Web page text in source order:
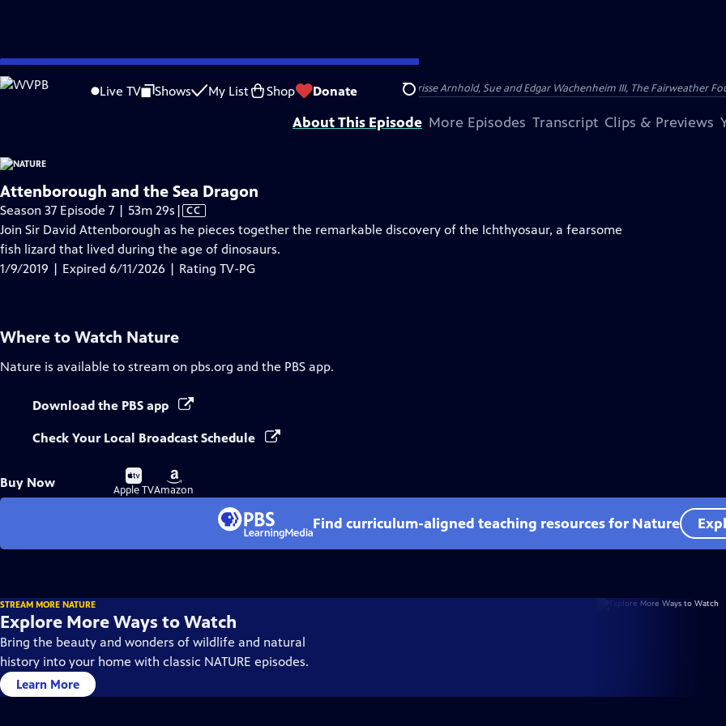
Skip
to
Live TV Shows My List Shop Donate Search
is not available.
Problems playing video? Report a Problem |Closed Captioning Feedback
Major support for NATURE is provided by The Arnhold Family in memory of Henry and Clarisse Arnhold, Sue and Edgar Wachenheim III, The Fairweather
About This Episode More Episodes Transcript Clips & Previews
Attenborough and the Sea Dragon
Season 37 Episode 7 | 53m 29s Video
has
Closed
Captions
| CC
Join Sir David Attenborough as he pieces together the remarkable discovery of the Ichthyosaur, a fearsome
fish lizard that lived during the age of dinosaurs.
1/9/2019 | Expired 6/11/2026 | Rating TV-PG
Where to Watch Nature
Nature is available to stream on pbs.org and the PBS app.
Download the PBS app
Check Your Local Broadcast Schedule
Buy Now
Buy
on
Apple TV
Buy
on
Amazon
Find curriculum-aligned teaching resources for Nature
STREAM MORE NATURE
Explore More Ways to Watch
Bring the beauty and wonders of wildlife and natural
history into your home with classic NATURE episodes.
Learn More